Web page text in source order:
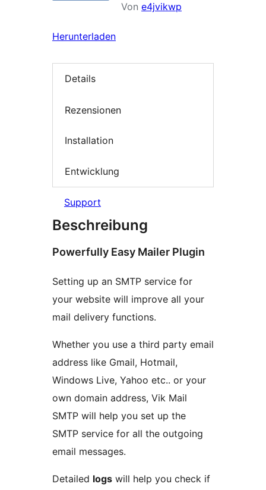
Von e4jvikwp
Herunterladen
Details
Rezensionen
Installation
Entwicklung
Support
Beschreibung
Powerfully Easy Mailer Plugin
Setting up an SMTP service for
your website will improve all your
mail delivery functions.
Whether you use a third party email
address like Gmail, Hotmail,
Windows Live, Yahoo etc.. or your
own domain address, Vik Mail
SMTP will help you set up the
SMTP service for all the outgoing
email messages.
Detailed logs will help you check if